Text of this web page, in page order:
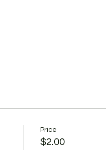
Price
$2.00